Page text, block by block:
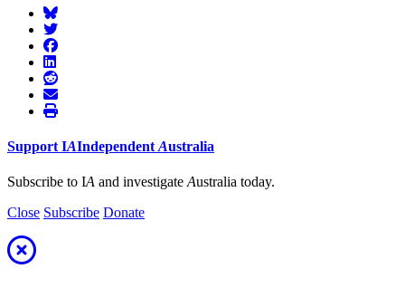
Support IAIndependent Australia
Subscribe to IA and investigate Australia today.
Close Subscribe Donate